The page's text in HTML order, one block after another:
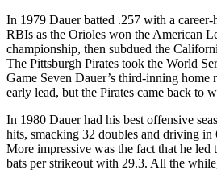
In 1979 Dauer batted .257 with a career-
RBIs as the Orioles won the American
championship, then subdued the
The Pittsburgh Pirates took the World
Game Seven Dauer’s third-inning home
early lead, but the Pirates came back to
In 1980 Dauer had his best offensive
hits, smacking 32 doubles and driving in
More impressive was the fact that he led
bats per strikeout with 29.3. All the